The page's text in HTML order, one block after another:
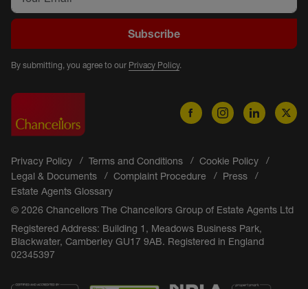
Subscribe
By submitting, you agree to our Privacy Policy.
Privacy Policy Terms and Conditions
Cookie Policy
Legal & Documents
Complaint Procedure
Press
Estate Agents Glossary
© 2026 Chancellors The Chancellors Group of Estate Agents Ltd
Registered Address: Building 1, Meadows Business Park,
Blackwater, Camberley GU17 9AB. Registered in England
02345397